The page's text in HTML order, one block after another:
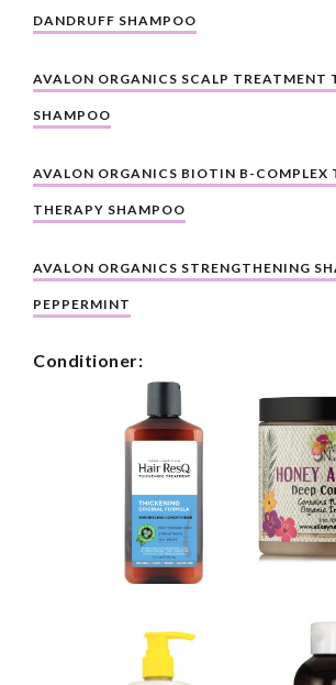
DANDRUFF SHAMPOO
AVALON ORGANICS SCALP TREATMENT
SHAMPOO
AVALON ORGANICS BIOTIN B-COMPLEX
THERAPY SHAMPOO
AVALON ORGANICS STRENGTHENING
PEPPERMINT
Conditioner: